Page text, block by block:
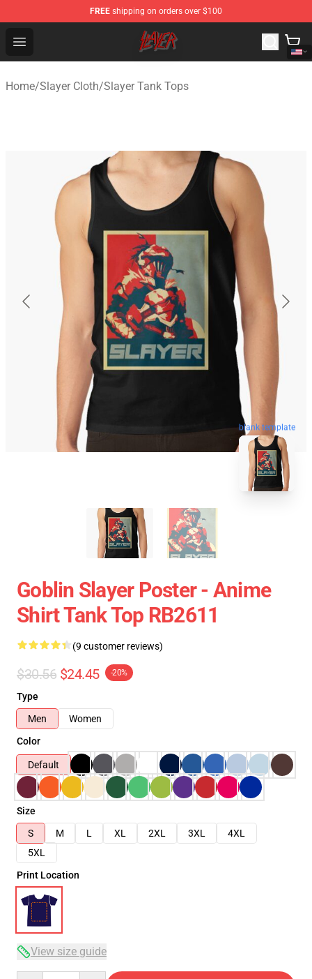
FREE shipping on orders over $100
Open menu
Slayer Store - Official Slayer Merchandise Shop
Home/Slayer Cloth/Slayer Tank Tops
blank template
Goblin Slayer Poster - Anime
Shirt Tank Top RB2611
(9 customer reviews)
$30.56 $24.45 -20%
Type
Men
Women
Color
Default
Size
S
M L XL 2XL 3XL
4XL
5XL
Print Location
View size guide